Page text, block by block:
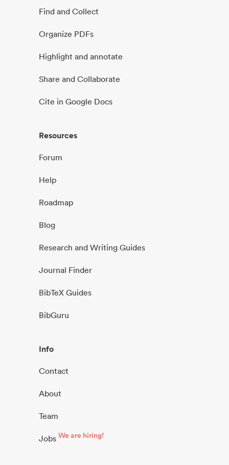
Find and Collect
Organize PDFs
Highlight and annotate
Share and Collaborate
Cite in Google Docs
Resources
Forum
Help
Roadmap
Blog
Research and Writing Guides
Journal Finder
BibTeX Guides
BibGuru
Info
Contact
About
Team
Jobs We are hiring!